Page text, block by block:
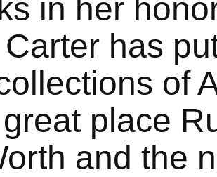
in her
has
of
place
and the